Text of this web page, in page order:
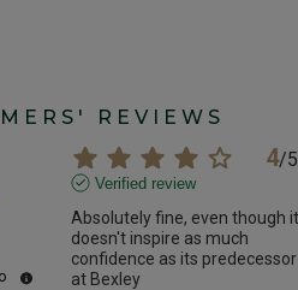
REVIEWS
4/5
Verified review
Absolutely fine, even though it
doesn't inspire as much
confidence as its predecessor
at Bexley